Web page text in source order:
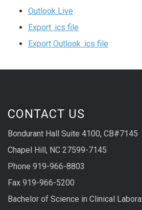
Outlook Live
Export .ics file
Export Outlook .ics file
CONTACT US
Bondurant Hall Suite 4100, CB#7145
Chapel Hill, NC 27599-7145
Phone 919-966-8803
Fax 919-966-5200
Bachelor of Science in Clinical